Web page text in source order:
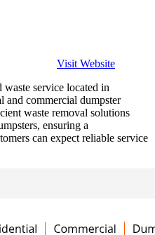
Visit Website
service located in
commercial dumpster
waste removal solutions
ensuring a
can expect reliable service